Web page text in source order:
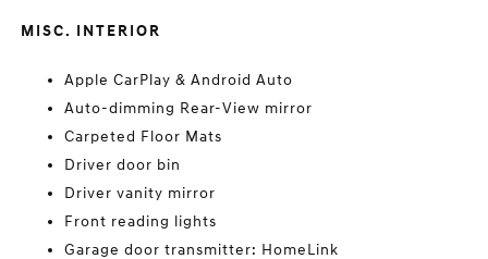
MISC. INTERIOR
Apple CarPlay & Android Auto
Auto-dimming Rear-View mirror
Carpeted Floor Mats
Driver door bin
Driver vanity mirror
Front reading lights
Garage door transmitter: HomeLink